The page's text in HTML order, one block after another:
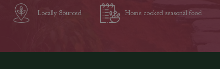
Locally Sourced Home cooked seasonal food